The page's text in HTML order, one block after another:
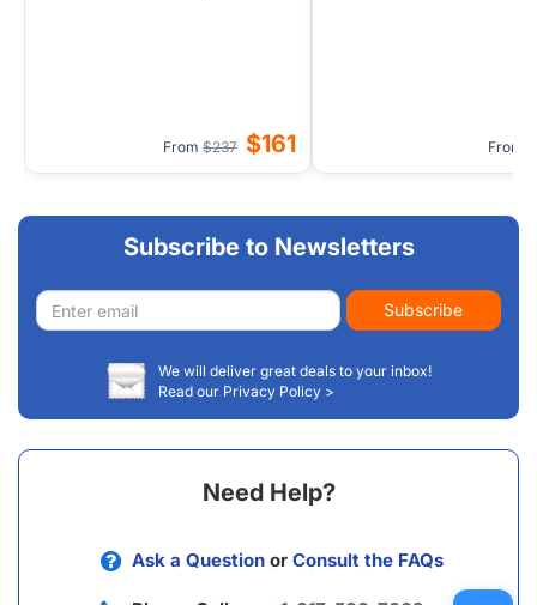
From $237 $161 From
Subscribe to Newsletters
Email
address
Subscribe
We will deliver great deals to your inbox!
Read our Privacy Policy >
Need Help?
Ask a Question or Consult the FAQs